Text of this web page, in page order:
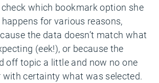
which bookmark option she
for various reasons,
the data doesn’t match what
(eek!), or because the
off topic a little and now no one
with certainty what was selected.